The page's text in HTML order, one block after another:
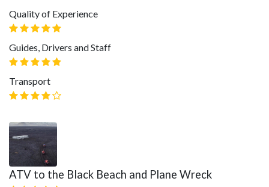
Quality of Experience
Guides, Drivers and Staff
Transport
ATV to the Black Beach and Plane Wreck